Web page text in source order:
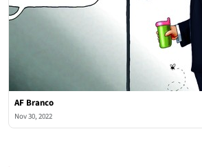
AF Branco
Nov 30, 2022